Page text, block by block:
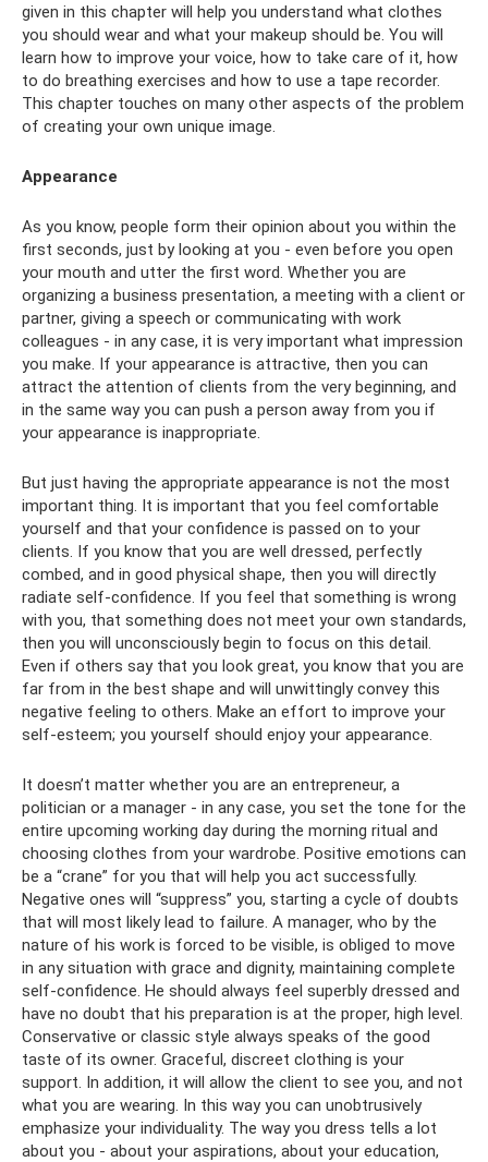
given in this chapter will help you understand what clothes
you should wear and what your makeup should be. You will
learn how to improve your voice, how to take care of it, how
to do breathing exercises and how to use a tape recorder.
This chapter touches on many other aspects of the problem
of creating your own unique image.
Appearance
As you know, people form their opinion about you within the
first seconds, just by looking at you - even before you open
your mouth and utter the first word. Whether you are
organizing a business presentation, a meeting with a client or
partner, giving a speech or communicating with work
colleagues - in any case, it is very important what impression
you make. If your appearance is attractive, then you can
attract the attention of clients from the very beginning, and
in the same way you can push a person away from you if
your appearance is inappropriate.
But just having the appropriate appearance is not the most
important thing. It is important that you feel comfortable
yourself and that your confidence is passed on to your
clients. If you know that you are well dressed, perfectly
combed, and in good physical shape, then you will directly
radiate self-confidence. If you feel that something is wrong
with you, that something does not meet your own standards,
then you will unconsciously begin to focus on this detail.
Even if others say that you look great, you know that you are
far from in the best shape and will unwittingly convey this
negative feeling to others. Make an effort to improve your
self-esteem; you yourself should enjoy your appearance.
It doesn’t matter whether you are an entrepreneur, a
politician or a manager - in any case, you set the tone for the
entire upcoming working day during the morning ritual and
choosing clothes from your wardrobe. Positive emotions can
be a “crane” for you that will help you act successfully.
Negative ones will “suppress” you, starting a cycle of doubts
that will most likely lead to failure. A manager, who by the
nature of his work is forced to be visible, is obliged to move
in any situation with grace and dignity, maintaining complete
self-confidence. He should always feel superbly dressed and
have no doubt that his preparation is at the proper, high level.
Conservative or classic style always speaks of the good
taste of its owner. Graceful, discreet clothing is your
support. In addition, it will allow the client to see you, and not
what you are wearing. In this way you can unobtrusively
emphasize your individuality. The way you dress tells a lot
about you - about your aspirations, about your education,